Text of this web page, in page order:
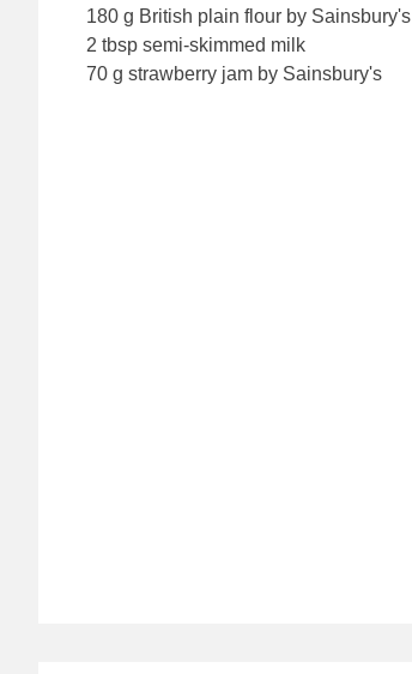
180 g British plain flour by Sainsbury's
2 tbsp semi-skimmed milk
70 g strawberry jam by Sainsbury's